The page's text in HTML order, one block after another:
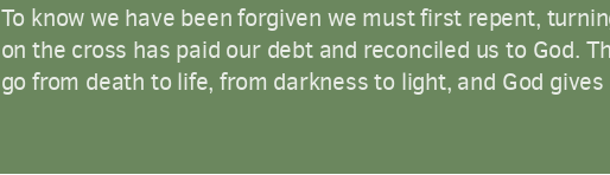
To know we have been forgiven we must first repent,
on the cross has paid our debt and reconciled us to God.
go from death to life, from darkness to light, and God